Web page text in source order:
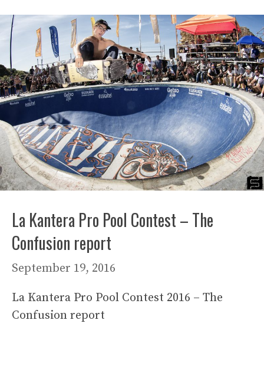
La Kantera Pro Pool Contest – The
Confusion report
September 19, 2016
La Kantera Pro Pool Contest 2016 – The
Confusion report